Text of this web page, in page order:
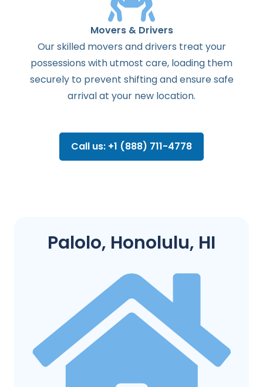
Movers & Drivers
Our skilled movers and drivers treat your
possessions with utmost care, loading them
securely to prevent shifting and ensure safe
arrival at your new location.
Call us: +1 (888) 711-4778
Palolo, Honolulu, HI